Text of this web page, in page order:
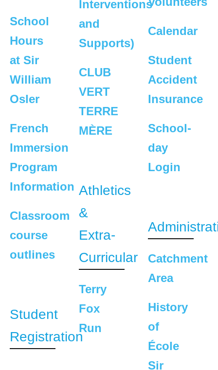
School
Hours
at Sir
William
Osler
French
Immersion
Program
Information
Classroom
course
outlines
Student
Registration
Interventions
and
Supports)
CLUB
VERT
TERRE
MÈRE
Athletics
&
Extra-
Curricular
Terry
Fox
Run
Calendar
Student
Accident
Insurance
School-
day
Login
Catchment
Area
History
of
École
Sir